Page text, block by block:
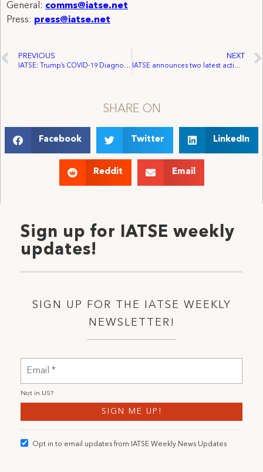
General: comms@iatse.net
Press: press@iatse.net
PREVIOUS
IATSE: Trump’s COVID-19 Diagnosis May Mean Behind The Scenes Workers Were Exposed
NEXT
IATSE announces two latest actions in drive toward inclusion
SHARE ON
Facebook Twitter LinkedIn
Reddit Email
Sign up for IATSE weekly
updates!
SIGN UP FOR THE IATSE WEEKLY
NEWSLETTER!
Not in US?
Opt in to email updates from IATSE Weekly News Updates